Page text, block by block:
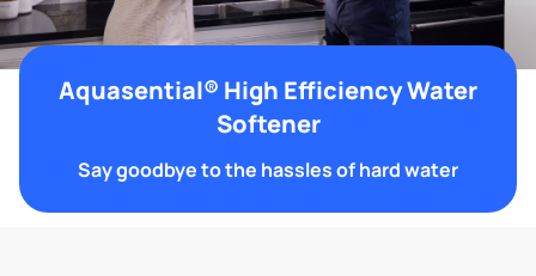
Aquasential® High Efficiency Water
Softener
Say goodbye to the hassles of hard water